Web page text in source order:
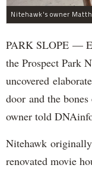
PARK SLOPE —
the Prospect Park
uncovered
door and the
owner told
Nitehawk
renovated movie